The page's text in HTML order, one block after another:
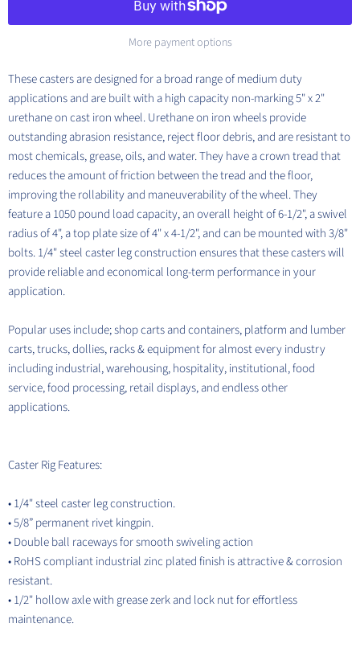
More payment options
These casters are designed for a broad range of medium duty
applications and are built with a high capacity non-marking 5" x 2"
urethane on cast iron wheel.Urethane on iron wheels provide
outstanding abrasion resistance, reject floor debris, and are resistant to
most chemicals, grease, oils, and water. They have a crown tread that
reduces the amount of friction between the tread and the floor,
improving the rollability and maneuverability of the wheel.They
feature a 1050 pound load capacity, an overall height of 6-1/2", a swivel
radius of 4", a top plate size of 4" x 4-1/2", and can be mounted with 3/8"
bolts. 1/4" steel caster leg construction ensures that these casters will
provide reliable and economical long-term performance in your
application.
Popular uses include; shop carts and containers, platform and lumber
carts, trucks, dollies, racks & equipment for almost every industry
including industrial, warehousing, hospitality, institutional, food
service, food processing, retail displays, and endless other
applications.
Caster Rig Features:
• 1/4" steel caster leg construction.
• 5/8” permanent rivet kingpin.
• Double ball raceways for smooth swiveling action
• RoHS compliant industrial zinc plated finish is attractive & corrosion
resistant.
• 1/2" hollow axle with grease zerk and lock nut for effortless
maintenance.